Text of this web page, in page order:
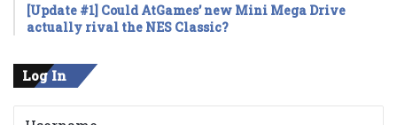
[Update #1] Could AtGames’ new Mini Mega Drive
actually rival the NES Classic?
Log In